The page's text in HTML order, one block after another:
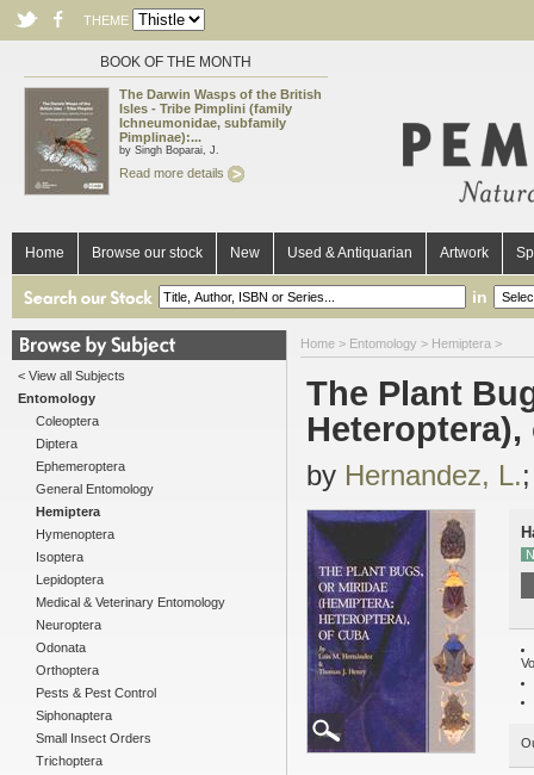
THEME
BOOK OF THE MONTH
The Darwin Wasps of the British
Isles - Tribe Pimplini (family
Ichneumonidae, subfamily
Pimplinae):...
by Singh Boparai, J.
Read more details
Home Browse our stock New Used & Antiquarian Artwork
in
< View all Subjects
Entomology
Coleoptera
Diptera
Ephemeroptera
General Entomology
Hemiptera
Hymenoptera
Isoptera
Lepidoptera
Medical & Veterinary Entomology
Neuroptera
Odonata
Orthoptera
Pests & Pest Control
Siphonaptera
Small Insect Orders
Trichoptera
Home > Entomology > Hemiptera >
The Plant
Heteroptera),
by Hernandez, L.